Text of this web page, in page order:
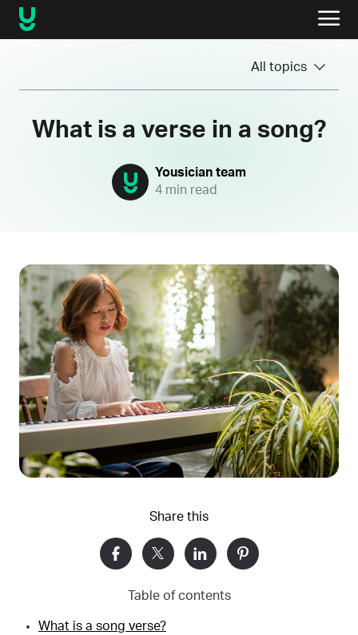
All topics
What is a verse in a song?
Yousician team
4 min read
Share this
Table of contents
What is a song verse?